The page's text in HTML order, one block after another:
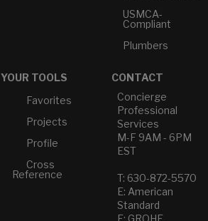
USMCA-
Compliant
Plumbers
YOUR TOOLS
Favorites
Projects
Profile
Cross
Reference
CONTACT
Concierge
Professional
Services
M-F 9AM - 6PM
EST
T: 630-872-5570
E: American
Standard